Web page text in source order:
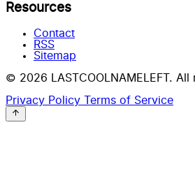
Resources
Contact
RSS
Sitemap
© 2026 LASTCOOLNAMELEFT. All
Privacy Policy Terms of Service